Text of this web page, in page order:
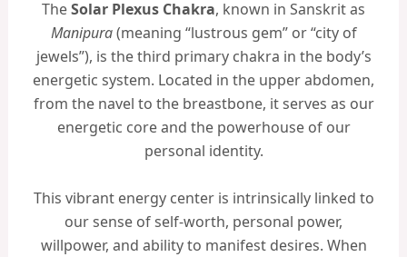
TheSolar Plexus Chakra, known in Sanskrit as
Manipura(meaning “lustrous gem” or “city of
jewels”), is the third primary chakra in the body’s
energetic system. Located in the upper abdomen,
from the navel to the breastbone, it serves as our
energetic core and the powerhouse of our
personal identity.
This vibrant energy center is intrinsically linked to
our sense of self-worth, personal power,
willpower, and ability to manifest desires. When